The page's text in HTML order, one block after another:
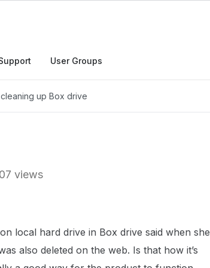
User Groups
cleaning up Box drive
views
local hard drive in Box drive said when she
also deleted on the web. Is that how it’s